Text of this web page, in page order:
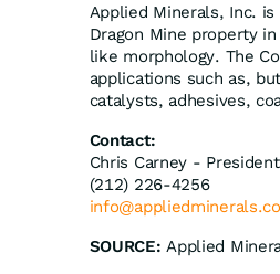
Applied Minerals, Inc.
Dragon Mine property
like morphology. The
applications such as,
catalysts, adhesives,
Contact:
Chris Carney - President
(212) 226-4256
SOURCE: Applied